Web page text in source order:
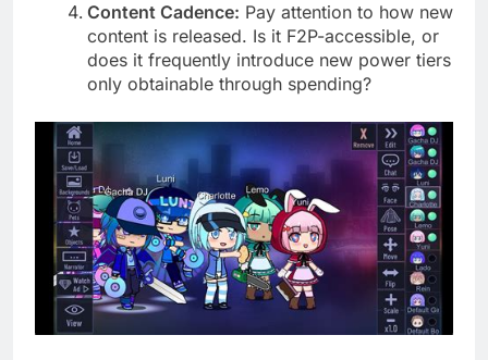
Content Cadence: Pay attention to how new
content is released. Is it F2P-accessible, or
does it frequently introduce new power tiers
only obtainable through spending?